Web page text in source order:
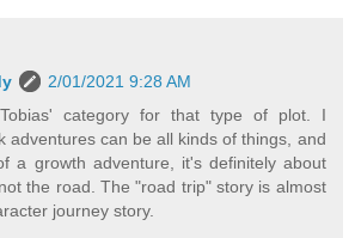
2/01/2021 9:28 AM
category for that type of plot. I
adventures can be all kinds of things, and
a growth adventure, it's definitely about
the road. The "road trip" story is almost
journey story.